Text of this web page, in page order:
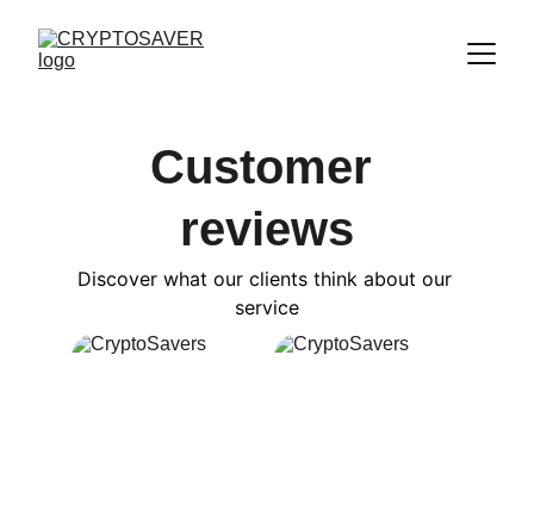
Customer
reviews
Discover what our clients think about our
service